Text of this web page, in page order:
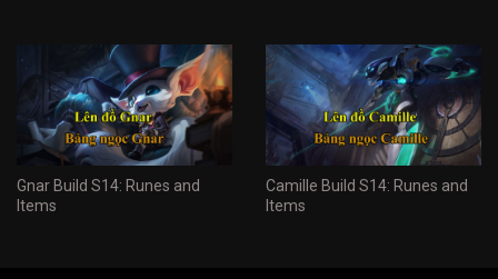
Gnar Build S14: Runes and
Items
Camille Build S14: Runes and
Items